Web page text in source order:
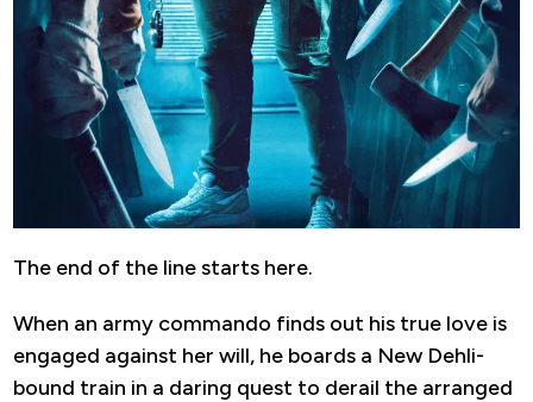
The end of the line starts here.
When an army commando finds out his true love is
engaged against her will, he boards a New Dehli-
bound train in a daring quest to derail the arranged